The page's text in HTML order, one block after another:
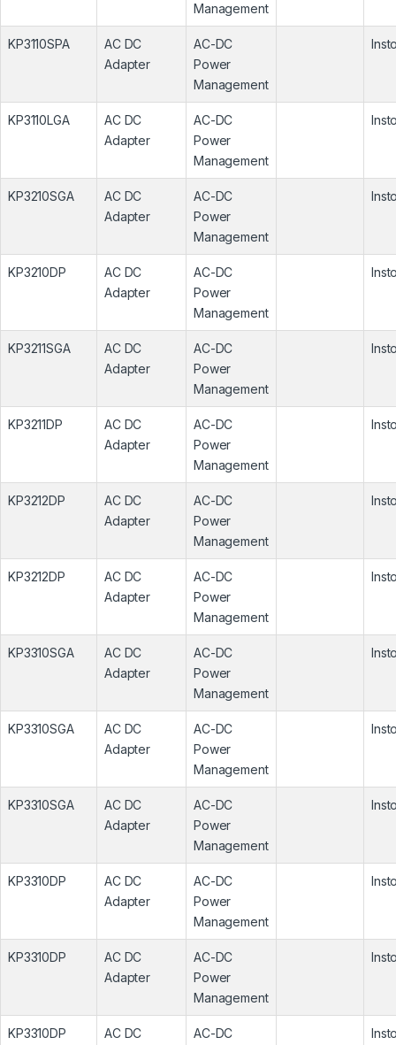
Management
KP3110SPA
AC DC
Adapter
AC-DC
Power
Management
KP3110LGA
AC DC
Adapter
AC-DC
Power
Management
KP3210SGA
AC DC
Adapter
AC-DC
Power
Management
KP3210DP
AC DC
Adapter
AC-DC
Power
Management
KP3211SGA
AC DC
Adapter
AC-DC
Power
Management
KP3211DP
AC DC
Adapter
AC-DC
Power
Management
KP3212DP
AC DC
Adapter
AC-DC
Power
Management
KP3212DP
AC DC
Adapter
AC-DC
Power
Management
KP3310SGA
AC DC
Adapter
AC-DC
Power
Management
KP3310SGA
AC DC
Adapter
AC-DC
Power
Management
KP3310SGA
AC DC
Adapter
AC-DC
Power
Management
KP3310DP
AC DC
Adapter
AC-DC
Power
Management
KP3310DP
AC DC
Adapter
AC-DC
Power
Management
KP3310DP
AC DC
AC-DC